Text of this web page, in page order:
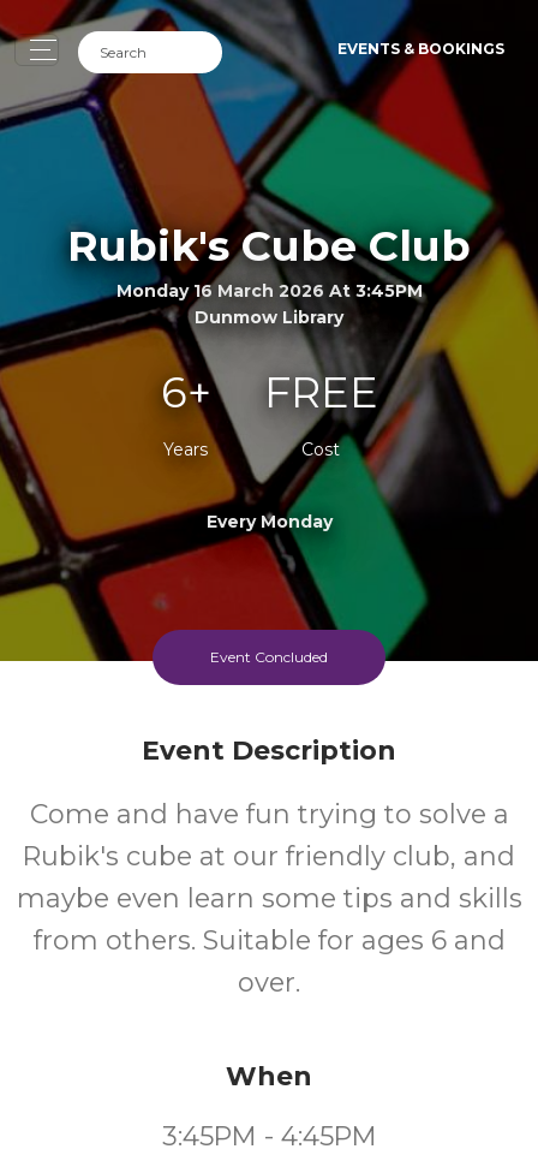
EVENTS & BOOKINGS
Rubik's Cube Club
Monday 16 March 2026 At 3:45PM
Dunmow Library
6+
Years
FREE
Cost
Every Monday
Event Concluded
Event Description
Come and have fun trying to solve a
Rubik's cube at our friendly club, and
maybe even learn some tips and skills
from others. Suitable for ages 6 and
over.
When
3:45PM - 4:45PM